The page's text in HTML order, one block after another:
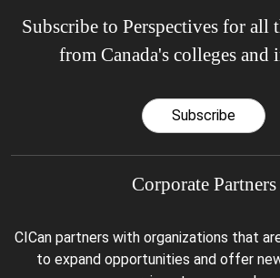
Subscribe to Perspectives for all
from Canada's colleges and
Subscribe
Corporate Partners
CICan partners with organizations that
to expand opportunities and offer